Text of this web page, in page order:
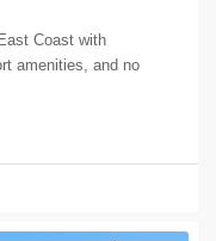
Coast with
amenities, and no